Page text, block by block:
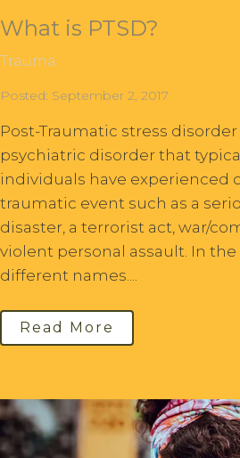
What is PTSD?
Trauma
Posted: September 2, 2017
Post-Traumatic stress disorder
psychiatric disorder that
individuals have experienced
traumatic event such as a
disaster, a terrorist act, war/
violent personal assault. In the
different names....
Read More